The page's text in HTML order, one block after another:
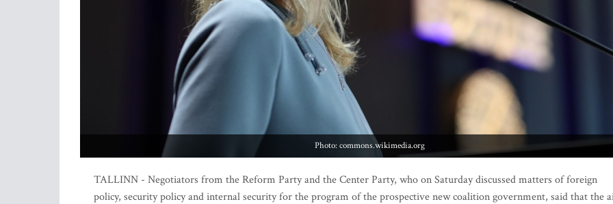
Photo: commons.wikimedia.org
TALLINN - Negotiators from the Reform Party and the Center Party, who on Saturday discussed matters of foreign
policy, security policy and internal security for the program of the prospective new coalition government, said that the